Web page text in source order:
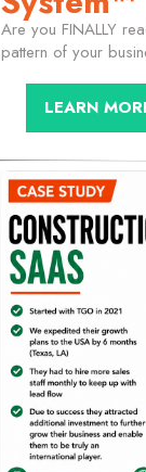
Are you FINALLY
pattern of your
LEARN